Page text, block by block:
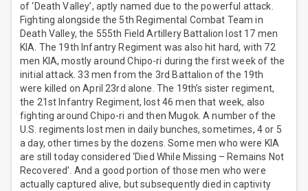
of ‘Death Valley’, aptly named due to the powerful attack.
Fighting alongside the 5th Regimental Combat Team in
Death Valley, the 555th Field Artillery Battalion lost 17 men
KIA. The 19th Infantry Regiment was also hit hard, with 72
men KIA, mostly around Chipo-ri during the first week of the
initial attack. 33 men from the 3rd Battalion of the 19th
were killed on April 23rd alone. The 19th’s sister regiment,
the 21st Infantry Regiment, lost 46 men that week, also
fighting around Chipo-ri and then Mugok. A number of the
U.S. regiments lost men in daily bunches, sometimes, 4 or 5
a day, other times by the dozens. Some men who were KIA
are still today considered ‘Died While Missing – Remains Not
Recovered’. And a good portion of those men who were
actually captured alive, but subsequently died in captivity